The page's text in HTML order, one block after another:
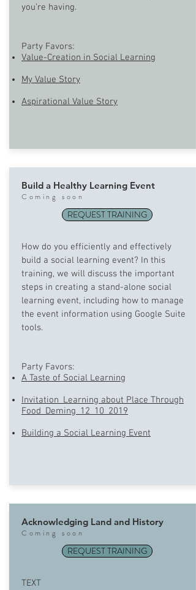
you’re having.
Party Favors:
Value-Creation in Social Learning
My Value Story
Aspirational Value Story
Build a Healthy Learning Event
Com ing soon
REQUEST TRAINING
How do you efficiently and effectively
build a social learning event? In this
training, we will discuss the important
steps in creating a stand-alone social
learning event, including how to manage
the event information using Google Suite
tools.
Party Favors:
A Taste of Social Learning
Invitation_Learning about Place Through
Food_Deming_12_10_2019
Building a Social Learning Event
Acknowledging Land and History
Coming soon
REQUEST TRAINING
TEXT